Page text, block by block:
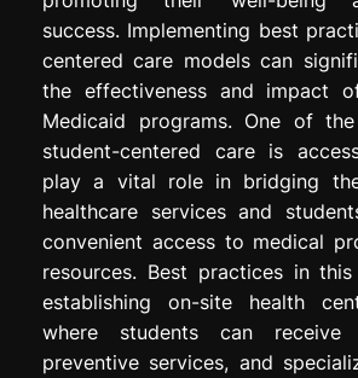
success. Implementing best
centered care models can
the effectiveness and impact
Medicaid programs. One of
student-centered care is
play a vital role in bridging
healthcare services and
convenient access to medical
resources. Best practices in
establishing on-site health
where students can receive
preventive services, and